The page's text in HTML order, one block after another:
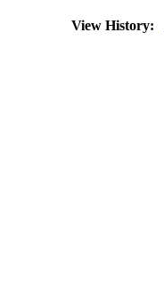
View History: